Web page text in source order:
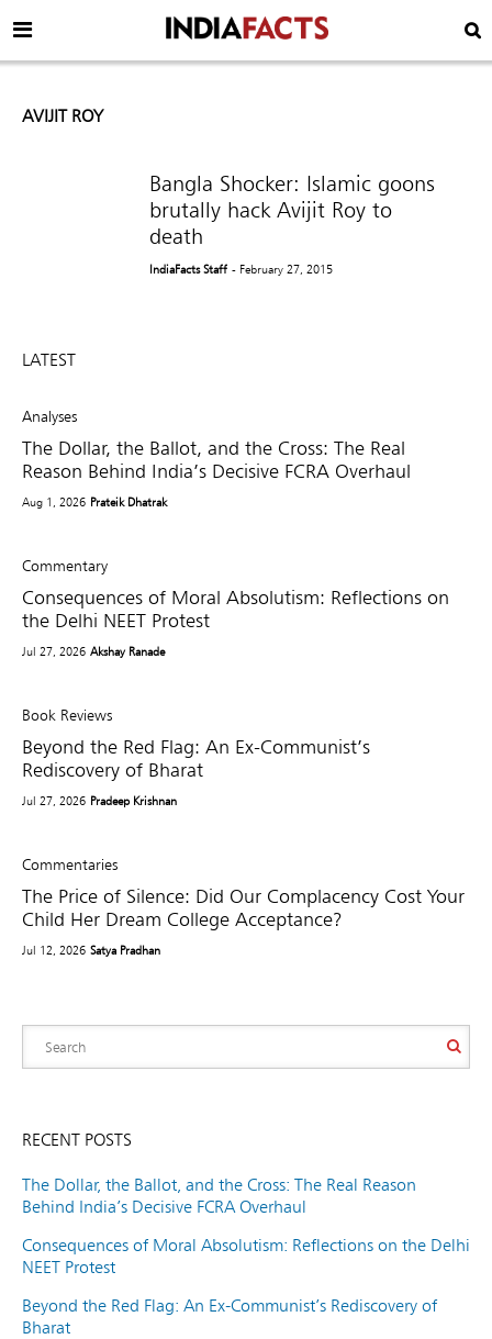
AVIJIT ROY
Bangla Shocker: Islamic goons
brutally hack Avijit Roy to
death
IndiaFacts Staff - February 27, 2015
LATEST
Analyses
The Dollar, the Ballot, and the Cross: The Real
Reason Behind India’s Decisive FCRA Overhaul
Aug 1, 2026 Prateik Dhatrak
Commentary
Consequences of Moral Absolutism: Reflections on
the Delhi NEET Protest
Jul 27, 2026 Akshay Ranade
Book Reviews
Beyond the Red Flag: An Ex-Communist’s
Rediscovery of Bharat
Jul 27, 2026 Pradeep Krishnan
Commentaries
The Price of Silence: Did Our Complacency Cost Your
Child Her Dream College Acceptance?
Jul 12, 2026 Satya Pradhan
RECENT POSTS
The Dollar, the Ballot, and the Cross: The Real Reason
Behind India’s Decisive FCRA Overhaul
Consequences of Moral Absolutism: Reflections on the Delhi
NEET Protest
Beyond the Red Flag: An Ex-Communist’s Rediscovery of
Bharat